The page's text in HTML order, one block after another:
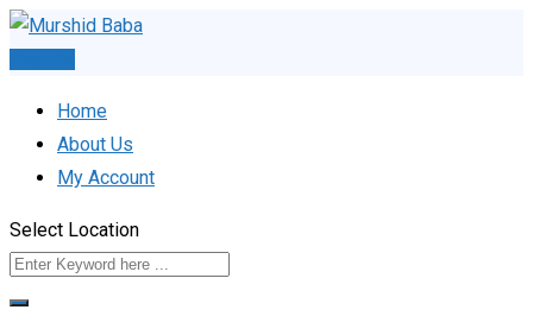
Skip
Home
About Us
My Account
Select Location